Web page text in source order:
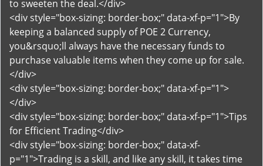
to sweeten the deal.</div>
<div style="box-sizing: border-box;" data-xf-p="1">By
keeping a balanced supply of POE 2 Currency,
you&rsquo;ll always have the necessary funds to
purchase valuable items when they come up for sale.
</div>
<div style="box-sizing: border-box;" data-xf-p="1">
</div>
<div style="box-sizing: border-box;" data-xf-p="1">Tips
for Efficient Trading</div>
<div style="box-sizing: border-box;" data-xf-
p="1">Trading is a skill, and like any skill, it takes time